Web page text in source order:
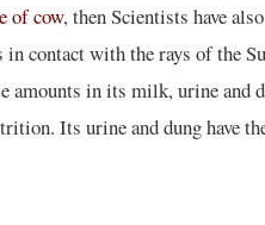
of cow, then Scientists have
contact with the rays of the
amounts in its milk, urine and
Its urine and dung have